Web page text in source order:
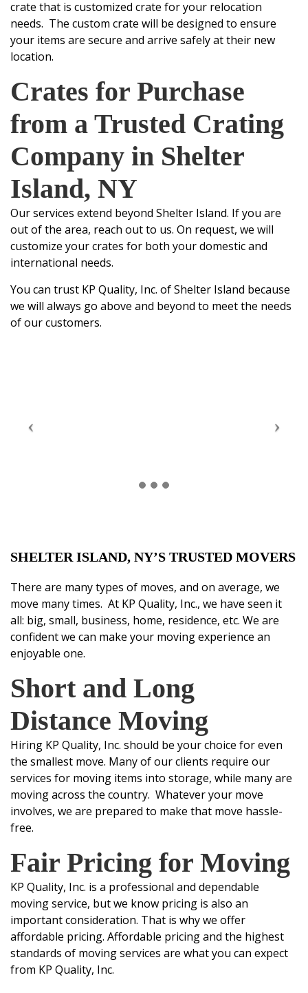
crate that is customized crate for your relocation
needs. The custom crate will be designed to ensure
your items are secure and arrive safely at their new
location.
Crates for Purchase
from a Trusted Crating
Company in Shelter
Island, NY
Our services extend beyond Shelter Island. If you are
out of the area, reach out to us. On request, we will
customize your crates for both your domestic and
international needs.
You can trust KP Quality, Inc. of Shelter Island because
we will always go above and beyond to meet the needs
of our customers.
SHELTER ISLAND, NY’S TRUSTED MOVERS
There are many types of moves, and on average, we
move many times. At KP Quality, Inc., we have seen it
all: big, small, business, home, residence, etc. We are
confident we can make your moving experience an
enjoyable one.
Short and Long
Distance Moving
Hiring KP Quality, Inc. should be your choice for even
the smallest move. Many of our clients require our
services for moving items into storage, while many are
moving across the country. Whatever your move
involves, we are prepared to make that move hassle-
free.
Fair Pricing for Moving
KP Quality, Inc. is a professional and dependable
moving service, but we know pricing is also an
important consideration. That is why we offer
affordable pricing. Affordable pricing and the highest
standards of moving services are what you can expect
from KP Quality, Inc.